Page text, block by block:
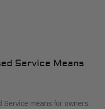
Service Means
Service means for owners.